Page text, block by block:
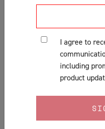
Correct Product
General
Lock Fitting Tips
Pests & Insects
Security Doors & Home
Security Window &
I agree to
including
product